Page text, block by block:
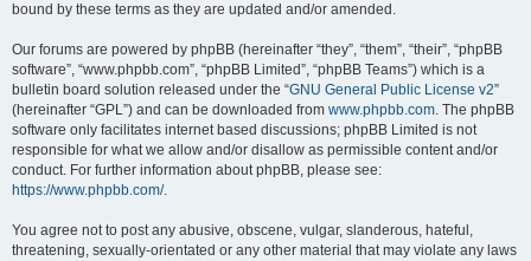
bound by these terms as they are updated and/or amended.
Our forums are powered by phpBB (hereinafter “they”, “them”, “their”, “phpBB
software”, “www.phpbb.com”, “phpBB Limited”, “phpBB Teams”) which is a
bulletin board solution released under the “GNU General Public License v2”
(hereinafter “GPL”) and can be downloaded from www.phpbb.com. The phpBB
software only facilitates internet based discussions; phpBB Limited is not
responsible for what we allow and/or disallow as permissible content and/or
conduct. For further information about phpBB, please see:
https://www.phpbb.com/.
You agree not to post any abusive, obscene, vulgar, slanderous, hateful,
threatening, sexually-orientated or any other material that may violate any laws